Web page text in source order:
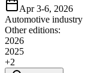
Apr 3-6, 2026
Automotive industry
Other editions:
2026
2025
+2